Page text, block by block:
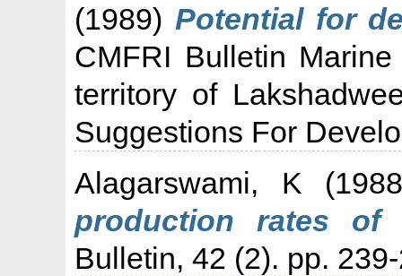
(1989)Potential for
CMFRI Bulletin
territory of
Suggestions For
Alagarswami, K
production rates of
Bulletin, 42 (2). pp.